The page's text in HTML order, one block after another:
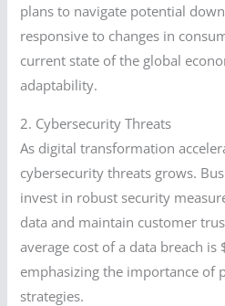
plans to navigate potential
responsive to changes in
current state of the global
adaptability.
2. Cybersecurity Threats
As digital transformation
cybersecurity threats grows.
invest in robust security
data and maintain customer
average cost of a data breach
emphasizing the importance of
strategies.